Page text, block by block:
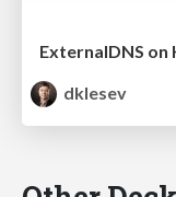
ExternalDNS on
dklesev